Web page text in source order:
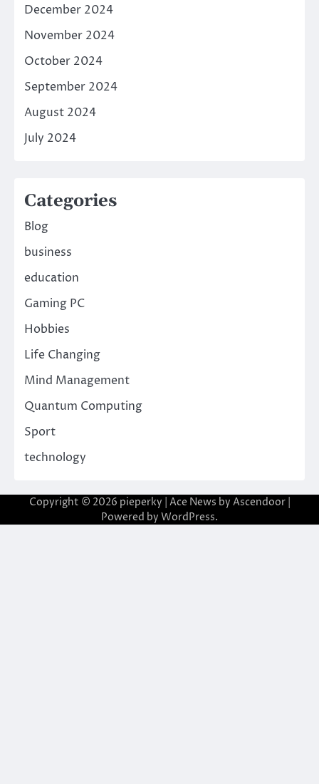
December 2024
November 2024
October 2024
September 2024
August 2024
July 2024
Categories
Blog
business
education
Gaming PC
Hobbies
Life Changing
Mind Management
Quantum Computing
Sport
technology
Copyright © 2026 pieperky | Ace News by Ascendoor|
Powered by WordPress.